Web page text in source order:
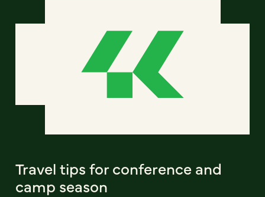
Travel tips for conference and
camp season